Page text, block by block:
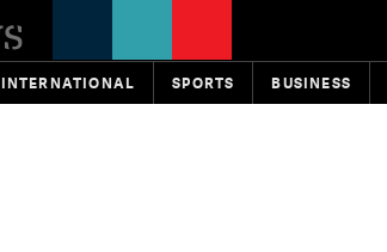
INTERNATIONAL SPORTS BUSINESS